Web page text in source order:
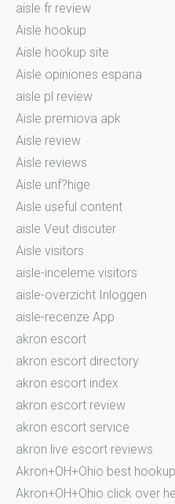
aisle fr review
Aisle hookup
Aisle hookup site
Aisle opiniones espana
aisle pl review
Aisle premiova apk
Aisle review
Aisle reviews
Aisle unf?hige
Aisle useful content
aisle Veut discuter
Aisle visitors
aisle-inceleme visitors
aisle-overzicht Inloggen
aisle-recenze App
akron escort
akron escort directory
akron escort index
akron escort review
akron escort service
akron live escort reviews
Akron+OH+Ohio best
Akron+OH+Ohio click over